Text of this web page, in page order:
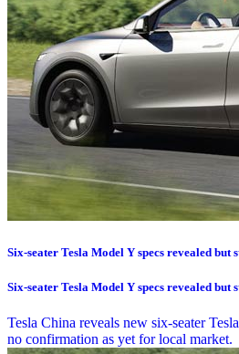
Six-seater Tesla Model Y specs revealed
Six-seater Tesla Model Y specs revealed
Tesla China reveals new six-seater
no confirmation as yet for local market.